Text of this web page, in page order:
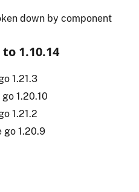
down by component
1.10.14
1.21.3
1.20.10
1.21.2
go 1.20.9